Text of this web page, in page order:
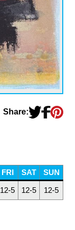
Share:
FRI SAT SUN
12-5 12-5 12-5